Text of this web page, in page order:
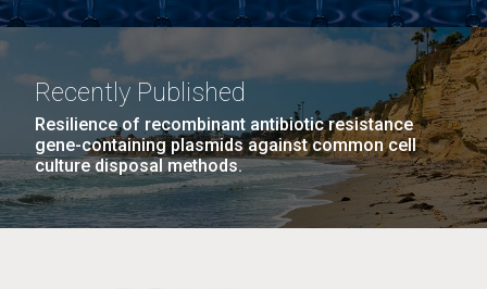
Recently Published
Resilience of recombinant antibiotic resistance
gene-containing plasmids against common cell
culture disposal methods.